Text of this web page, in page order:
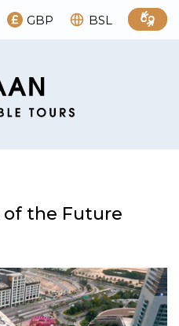
GBP BSL
of the Future